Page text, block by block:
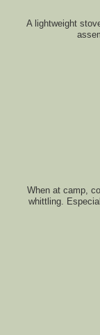
A lightweight
When at camp,
whittling.